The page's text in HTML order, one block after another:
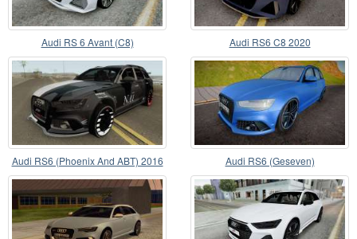
Audi RS 6 Avant (C8) Audi RS6 C8 2020
Audi RS6 (Phoenix And ABT) 2016 Audi RS6 (Geseven)